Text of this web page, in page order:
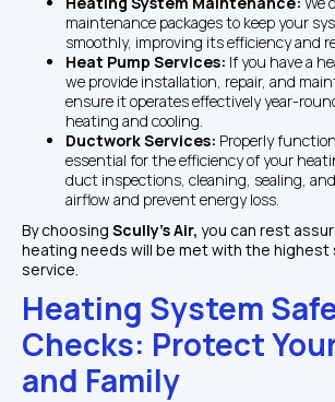
maintenance packages to keep your
smoothly, improving its efficiency and
Heat Pump Services: If you have a
we provide installation, repair, and
ensure it operates effectively year-
heating and cooling.
Ductwork Services: Properly
essential for the efficiency of your
duct inspections, cleaning, sealing,
airflow and prevent energy loss.
By choosing Scully's Air, you can rest
heating needs will be met with the
service.
Heating System
Checks: Protect
and Family